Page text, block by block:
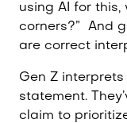
using AI for
corners?”
And
are correct
Gen Z
statement.
claim to